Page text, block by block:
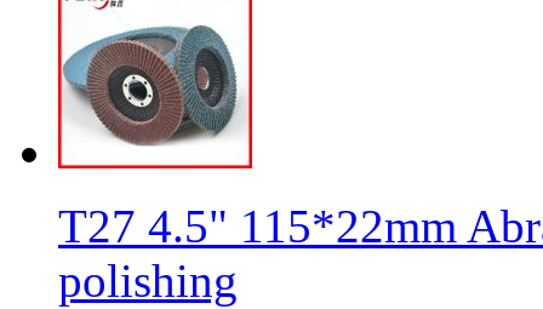
T27 4.5" 115*22mm
polishing